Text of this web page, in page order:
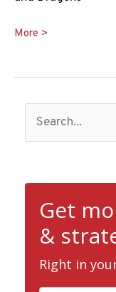
Best
More >
r
Get
&
Right in